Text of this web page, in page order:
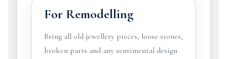
For Remodelling
Bring all old jewellery pieces, loose stones,
broken parts and any sentimental design